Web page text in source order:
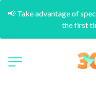
📢 Take advantage of
the first